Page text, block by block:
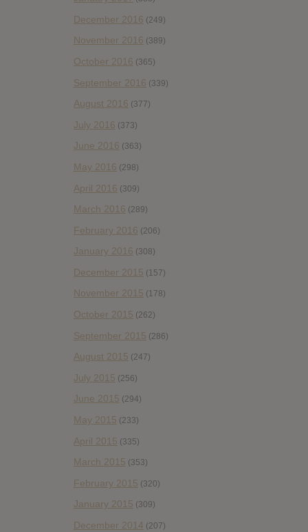
December 2016 (249)
November 2016 (389)
October 2016 (365)
September 2016 (339)
August 2016 (377)
July 2016 (373)
June 2016 (363)
May 2016 (298)
April 2016 (309)
March 2016 (289)
February 2016 (206)
January 2016 (308)
December 2015 (157)
November 2015 (178)
October 2015 (262)
September 2015 (286)
August 2015 (247)
July 2015 (256)
June 2015 (294)
May 2015 (233)
April 2015 (335)
March 2015 (353)
February 2015 (320)
January 2015 (309)
December 2014 (207)